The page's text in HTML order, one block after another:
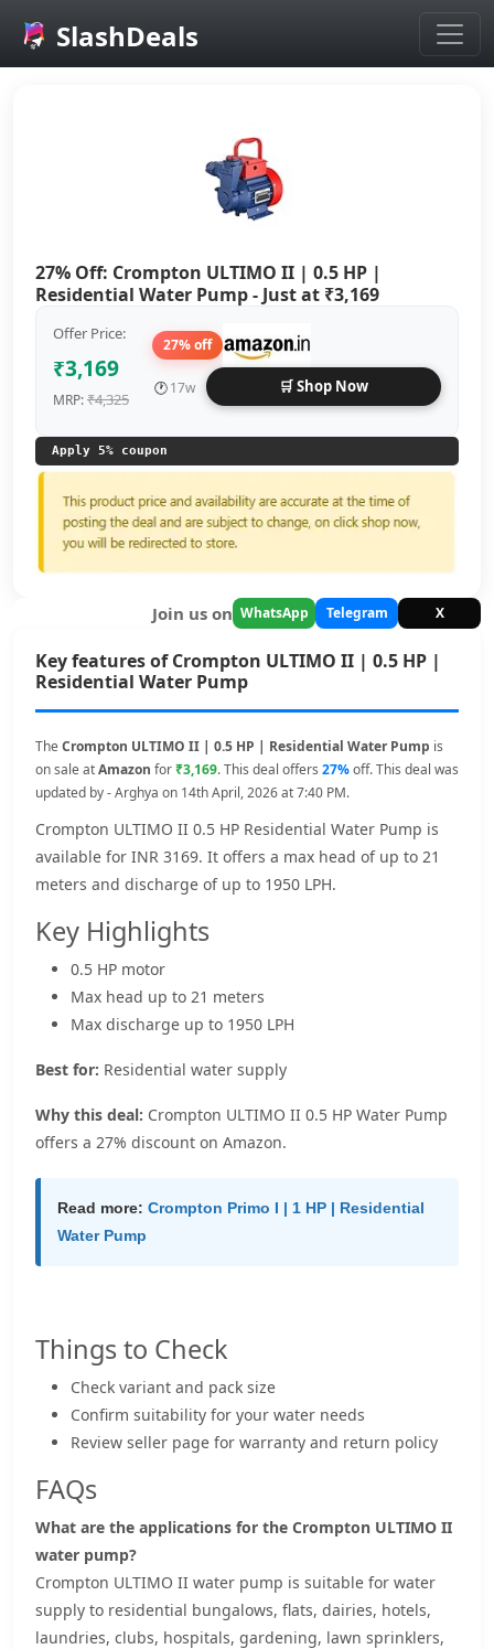
Skip to main content
SlashDeals
27% Off: Crompton ULTIMO II | 0.5 HP |
Residential Water Pump - Just at ₹3,169
Offer Price:
₹3,169
MRP:₹4,325
27% off
🕐17w 🛒 Shop Now
Apply 5% coupon
Join us on WhatsApp Telegram X
Key features of Crompton ULTIMO II | 0.5 HP |
Residential Water Pump
TheCrompton ULTIMO II | 0.5 HP | Residential Water Pump is
on sale atAmazon for₹3,169. This deal offers 27%off. This deal was
updated by - Arghya on 14th April, 2026 at 7:40 PM.
Crompton ULTIMO II 0.5 HP Residential Water Pump is
available for INR 3169. It offers a max head of up to 21
meters and discharge of up to 1950 LPH.
Key Highlights
0.5 HP motor
Max head up to 21 meters
Max discharge up to 1950 LPH
Best for: Residential water supply
Why this deal: Crompton ULTIMO II 0.5 HP Water Pump
offers a 27% discount on Amazon.
Read more: Crompton Primo I | 1 HP | Residential
Water Pump
Things to Check
Check variant and pack size
Confirm suitability for your water needs
Review seller page for warranty and return policy
FAQs
What are the applications for the Crompton ULTIMO II
water pump?
Crompton ULTIMO II water pump is suitable for water
supply to residential bungalows, flats, dairies, hotels,
laundries, clubs, hospitals, gardening, lawn sprinklers,